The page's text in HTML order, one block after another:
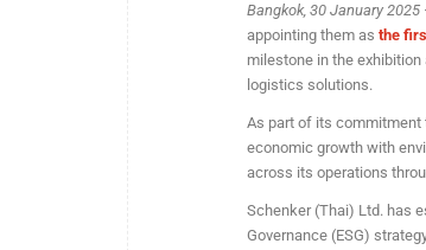
Bangkok, 30 January 2025
appointing them as the
milestone in the
logistics solutions.
As part of its commitment
economic growth with
across its operations
Schenker (Thai) Ltd. has
Governance (ESG)